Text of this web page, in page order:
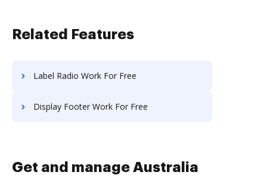
Related Features
Label Radio Work For Free
Display Footer Work For Free
Get and manage Australia